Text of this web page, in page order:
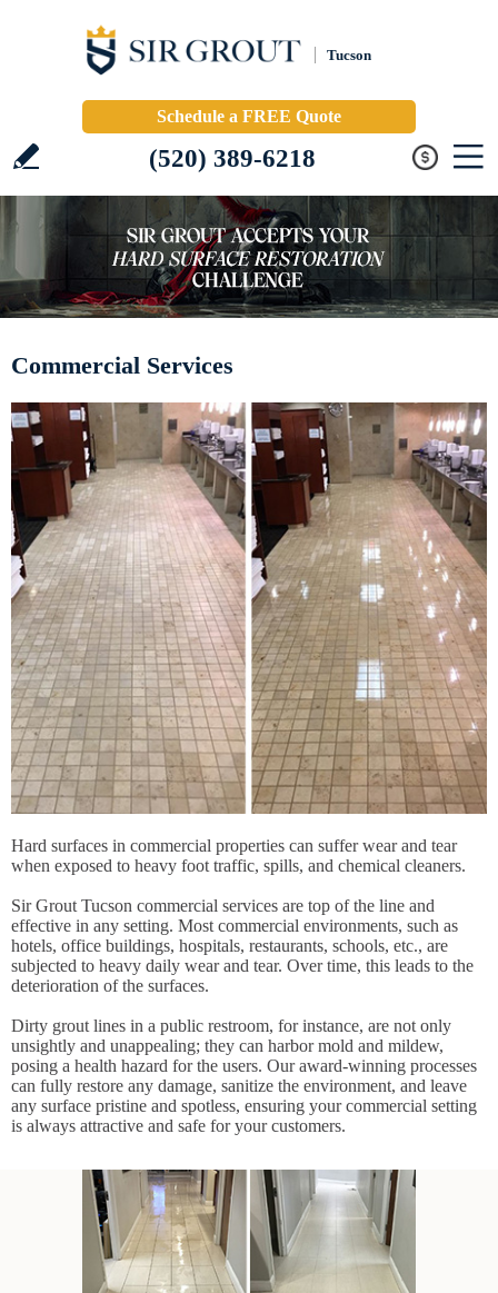
Tucson
Schedule a FREE Quote
(520) 389-6218
Commercial Services
Hard surfaces in commercial properties can suffer wear and tear
when exposed to heavy foot traffic, spills, and chemical cleaners.
Sir Grout Tucson commercial services are top of the line and
effective in any setting. Most commercial environments, such as
hotels, office buildings, hospitals, restaurants, schools, etc., are
subjected to heavy daily wear and tear. Over time, this leads to the
deterioration of the surfaces.
Dirty grout lines in a public restroom, for instance, are not only
unsightly and unappealing; they can harbor mold and mildew,
posing a health hazard for the users. Our award-winning processes
can fully restore any damage, sanitize the environment, and leave
any surface pristine and spotless, ensuring your commercial setting
is always attractive and safe for your customers.